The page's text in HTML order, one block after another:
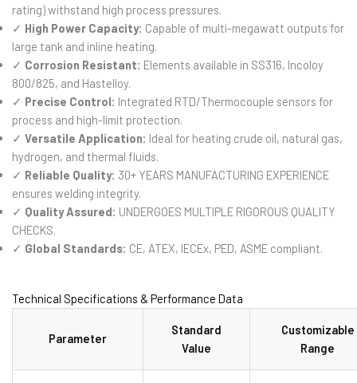
rating) withstand high process pressures.
✓ High Power Capacity: Capable of multi-megawatt outputs for
large tank and inline heating.
✓ Corrosion Resistant: Elements available in SS316, Incoloy
800/825, and Hastelloy.
✓ Precise Control: Integrated RTD/Thermocouple sensors for
process and high-limit protection.
✓ Versatile Application: Ideal for heating crude oil, natural gas,
hydrogen, and thermal fluids.
✓ Reliable Quality: 30+ YEARS MANUFACTURING EXPERIENCE
ensures welding integrity.
✓ Quality Assured: UNDERGOES MULTIPLE RIGOROUS QUALITY
CHECKS.
✓ Global Standards: CE, ATEX, IECEx, PED, ASME compliant.
Technical Specifications & Performance Data
Parameter
Standard
Value
Customizable
Range